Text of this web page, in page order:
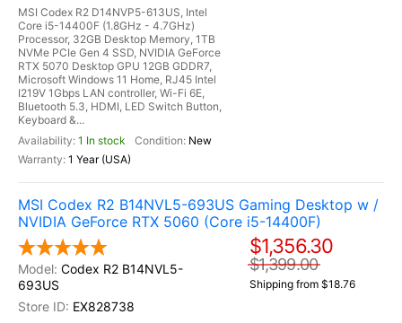
MSI Codex R2 D14NVP5-613US, Intel
Core i5-14400F (1.8GHz - 4.7GHz)
Processor, 32GB Desktop Memory, 1TB
NVMe PCIe Gen 4 SSD, NVIDIA GeForce
RTX 5070 Desktop GPU 12GB GDDR7,
Microsoft Windows 11 Home, RJ45 Intel
I219V 1Gbps LAN controller, Wi-Fi 6E,
Bluetooth 5.3, HDMI, LED Switch Button,
Keyboard &...
1 In stock
New
1 Year (USA)
MSI Codex R2 B14NVL5-693US Gaming Desktop w /
NVIDIA GeForce RTX 5060 (Core i5-14400F)
Codex R2 B14NVL5-
693US
EX828738
$1,356.30
$1,399.00
Shipping from $18.76